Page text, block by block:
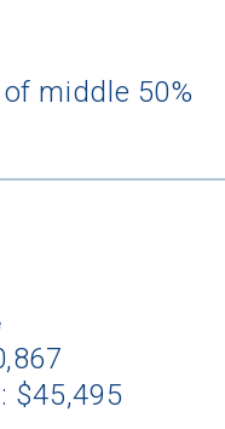
middle 50%
$45,495